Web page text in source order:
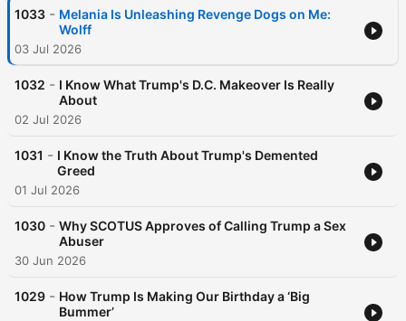
1033 - Melania Is Unleashing Revenge Dogs on Me:
Wolff
03 Jul 2026
1032 - I Know What Trump's D.C. Makeover Is Really
About
02 Jul 2026
1031 - I Know the Truth About Trump's Demented
Greed
01 Jul 2026
1030 - Why SCOTUS Approves of Calling Trump a Sex
Abuser
30 Jun 2026
1029 - How Trump Is Making Our Birthday a ‘Big
Bummer’